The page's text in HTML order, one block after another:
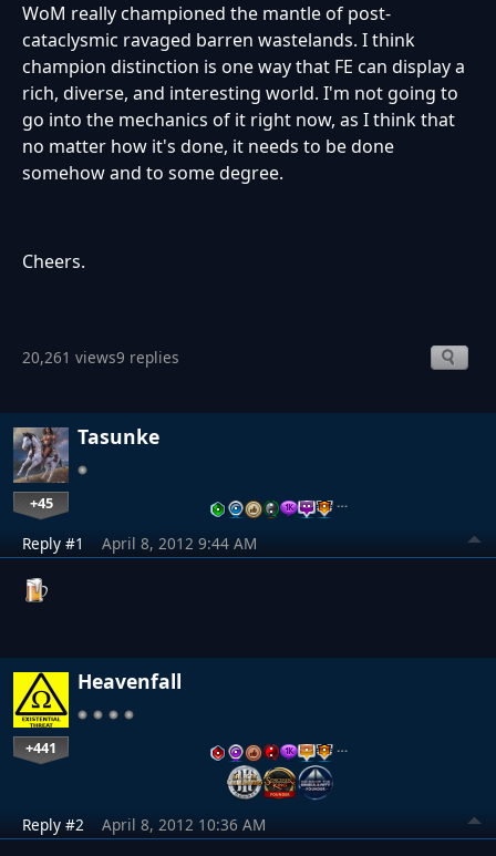
WoM really championed the mantle of post-
cataclysmic ravaged barren wastelands. I think
champion distinction is one way that FE can display a
rich, diverse, and interesting world. I'm not going to
go into the mechanics of it right now, as I think that
no matter how it's done, it needs to be done
somehow and to some degree.
Cheers.
20,261 views9 replies
Tasunke
+45 …
Reply #1 April 8, 2012 9:44 AM
Heavenfall
+441 …
Reply #2 April 8, 2012 10:36 AM